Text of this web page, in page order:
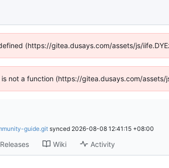
(https://gitea.dusays.com/assets/js/
not a function (https://gitea.dusays.com/
guide.git synced 2026-08-08 12:41:15 +08:00
Releases Wiki Activity